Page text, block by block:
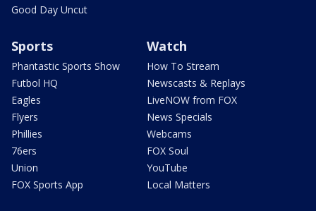
Good Day Uncut
Sports
Phantastic Sports Show
Futbol HQ
Eagles
Flyers
Phillies
76ers
Union
FOX Sports App
Watch
How To Stream
Newscasts & Replays
LiveNOW from FOX
News Specials
Webcams
FOX Soul
YouTube
Local Matters